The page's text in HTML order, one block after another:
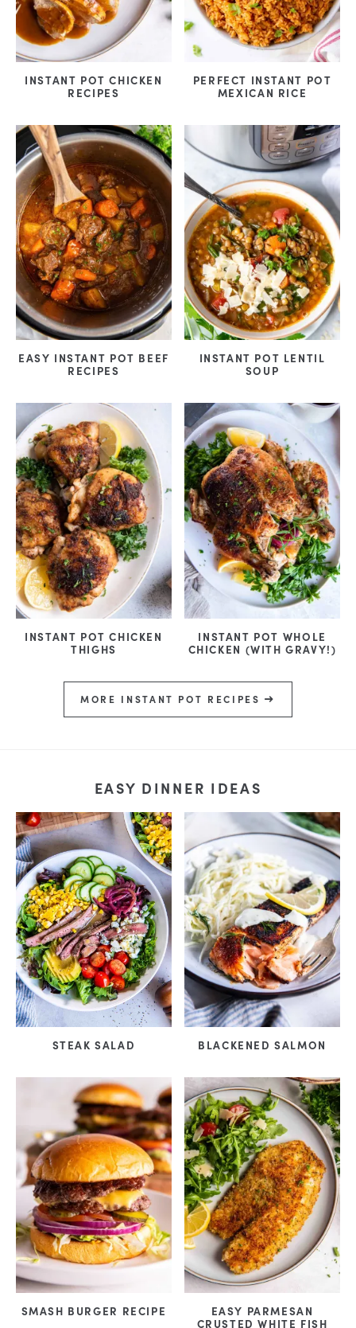
INSTANT POT CHICKEN
RECIPES
PERFECT INSTANT POT
MEXICAN RICE
EASY INSTANT POT BEEF
RECIPES
INSTANT POT LENTIL
SOUP
INSTANT POT CHICKEN
THIGHS
INSTANT POT WHOLE
CHICKEN (WITH GRAVY!)
MORE INSTANT POT RECIPES
EASY DINNER IDEAS
STEAK SALAD BLACKENED SALMON
SMASH BURGER RECIPE
EASY PARMESAN
CRUSTED WHITE FISH